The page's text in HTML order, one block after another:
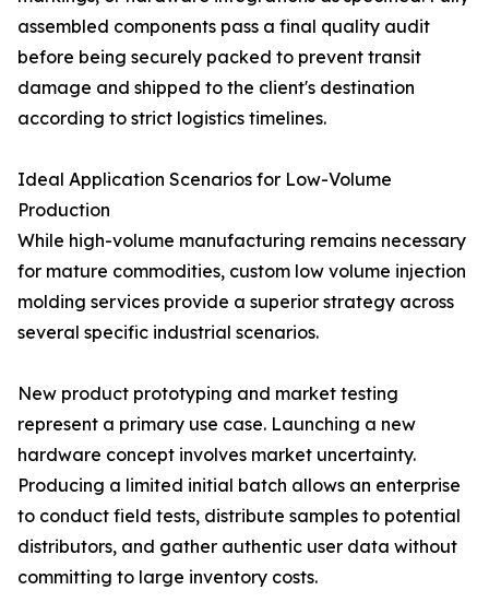
assembled components pass a final quality audit
before being securely packed to prevent transit
damage and shipped to the client's destination
according to strict logistics timelines.
Ideal Application Scenarios for Low-Volume
Production
While high-volume manufacturing remains necessary
for mature commodities, custom low volume injection
molding services provide a superior strategy across
several specific industrial scenarios.
New product prototyping and market testing
represent a primary use case. Launching a new
hardware concept involves market uncertainty.
Producing a limited initial batch allows an enterprise
to conduct field tests, distribute samples to potential
distributors, and gather authentic user data without
committing to large inventory costs.